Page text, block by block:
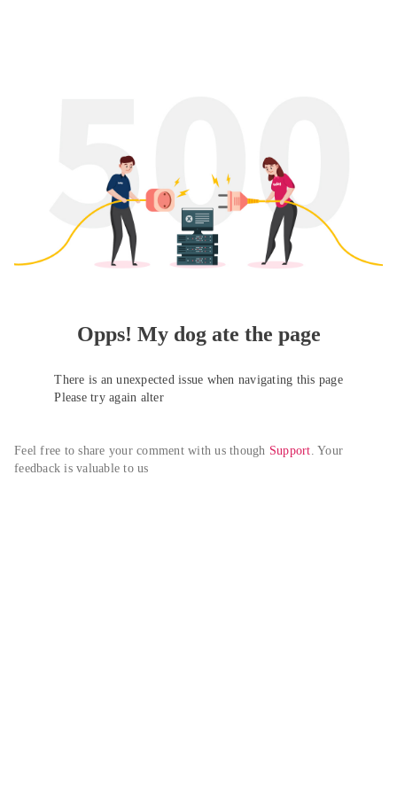
Opps! My dog ate the page
There is an unexpected issue when navigating this page
Please try again alter
Feel free to share your comment with us though Support. Your
feedback is valuable to us